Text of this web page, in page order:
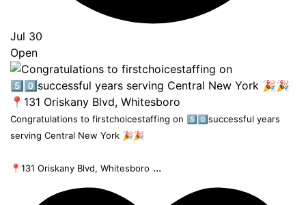
Jul 30
Open
Congratulations to firstchoicestaffing on 5️⃣0️⃣successful years
serving Central New York 🎉🎉
📍131 Oriskany Blvd, Whitesboro ...